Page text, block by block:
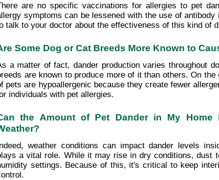
are no specific vaccinations for allergies to pet
symptoms can be lessened with the use of
talk to your doctor about the effectiveness of this kind of
Some Dog or Cat Breeds More Known to
a matter of fact, dander production varies throughout
are known to produce more of it than others. On
pets are hypoallergenic because they create fewer
individuals with pet allergies.
the Amount of Pet Dander in My Home
weather conditions can impact dander levels
a vital role. While it may rise in dry conditions, dust
settings. Because of this, it's critical to keep